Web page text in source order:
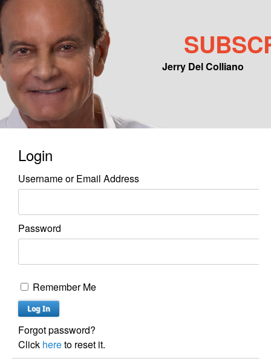
Jerry Del Colliano
Main menu
Skip to primary content
Skip to secondary content
Login
Username or Email Address
Password
Remember Me
Forgot password?
Click hereto reset it.